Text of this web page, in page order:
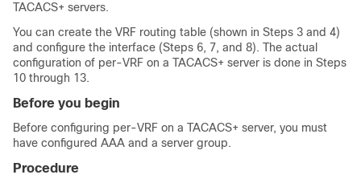
TACACS+ servers.
You can create the VRF routing table (shown in Steps 3 and 4)
and configure the interface (Steps 6, 7, and 8). The actual
configuration of per-VRF on a TACACS+ server is done in Steps
10 through 13.
Before you begin
Before configuring per-VRF on a TACACS+ server, you must
have configured AAA and a server group.
Procedure